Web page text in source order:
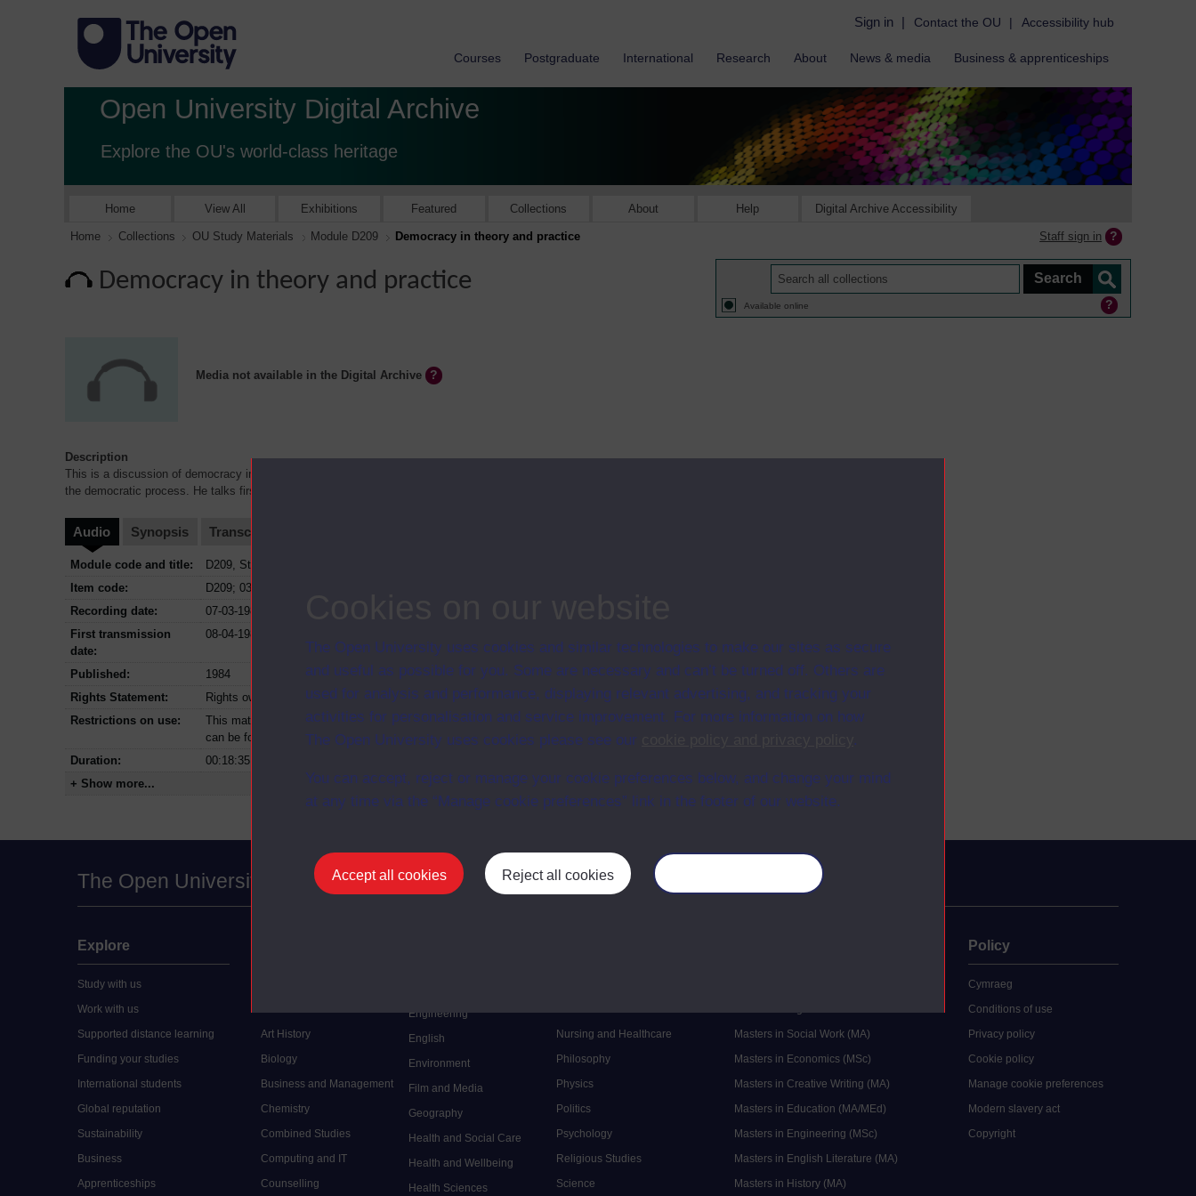
The Open University uses cookies and similar technologies to make our sites as secure
and useful as possible for you. Some are necessary and can’t be turned off. Others are
used for analysis and performance, displaying relevant advertising, and tracking your
activities for personalisation and service improvement. For more information on how
The Open University uses cookies please see our
.
You can accept, reject or manage your cookie preferences below, and change your mind
at any time via the “Manage cookie preferences” link in the footer of our website.
Accept all cookies Reject all cookies
Sign in | Contact the OU | Accessibility hub
Courses Postgraduate International Research About News & media Business & apprenticeships
Open University Digital Archive
Explore the OU's world-class heritage
Home View All Exhibitions Featured Collections About Help Digital Archive Accessibility
Home Collections OU Study Materials Module D209 Democracy in theory and practice Staff sign in
Democracy in theory and practice
Available online
Media not available in the Digital Archive
Description
This is a discussion of democracy in practice. Greg McLennan introduces the programme and questions the role of popular participation in
the democratic process. He talks first to Graeme Duncan, abo
Audio Synopsis Transcript
Module code and title:
D209, State and society
Item code:
D209; 03
Recording date:
07-03-1984
First transmission
date:
08-04-1984
Published:
1984
Rights Statement:
Rights owned or controlled by The Open University
Restrictions on use:
This material can be used in accordance with The Open University conditions of use. A link to the conditions
can be found at the bottom of all OUDA web pages.
Duration:
00:18:35
+ Show more...
The Open University
Explore
Study with us
Work with us
Supported distance learning
Funding your studies
International students
Global reputation
Sustainability
Business
Apprenticeships
Art History
Biology
Business and Management
Chemistry
Combined Studies
Computing and IT
Counselling
Engineering
English
Environment
Film and Media
Geography
Health and Social Care
Health and Wellbeing
Health Sciences
Nursing and Healthcare
Philosophy
Physics
Politics
Psychology
Religious Studies
Science
Masters in Social Work (MA)
Masters in Economics (MSc)
Masters in Creative Writing (MA)
Masters in Education (MA/MEd)
Masters in Engineering (MSc)
Masters in English Literature (MA)
Masters in History (MA)
Policy
Cymraeg
Conditions of use
Privacy policy
Cookie policy
Manage cookie preferences
Modern slavery act
Copyright